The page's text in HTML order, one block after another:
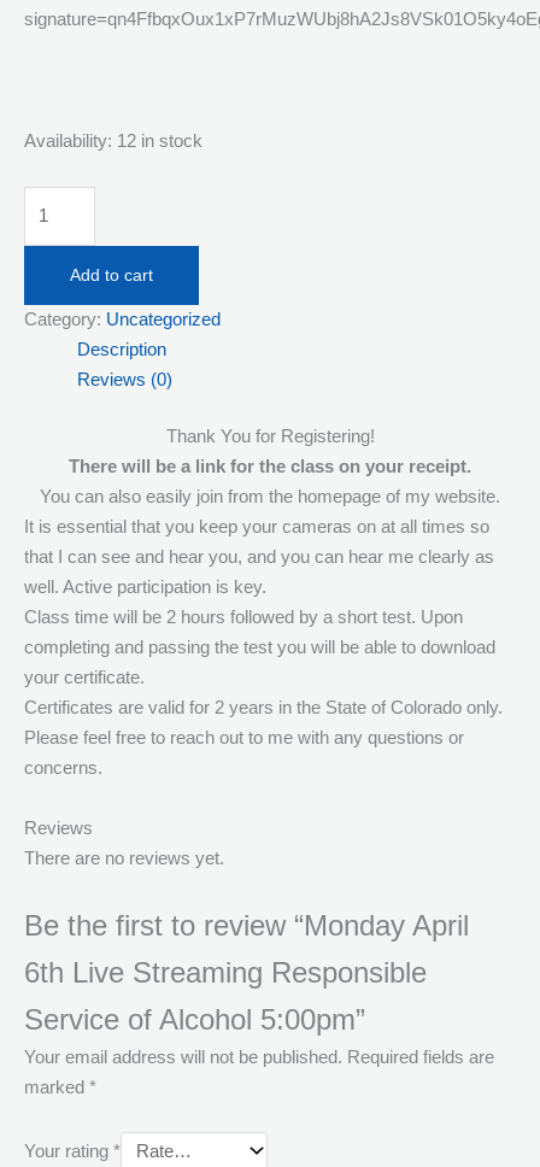
Availability: 12 in stock
Streaming
Responsible
Service
5:00pm
quantity
Add to cart
Category: Uncategorized
Description
Reviews (0)
Thank You for Registering!
There will be a link for the class on your receipt.
You can also easily join from the homepage of my website.
It is essential that you keep your cameras on at all times so
that I can see and hear you, and you can hear me clearly as
well. Active participation is key.
Class time will be 2 hours followed by a short test. Upon
completing and passing the test you will be able to download
your certificate.
Certificates are valid for 2 years in the State of Colorado only.
Please feel free to reach out to me with any questions or
concerns.
Reviews
There are no reviews yet.
Be the first to review “Monday April
6th Live Streaming Responsible
Service of Alcohol 5:00pm”
Your email address will not be published. Required fields are
marked *
Your rating *